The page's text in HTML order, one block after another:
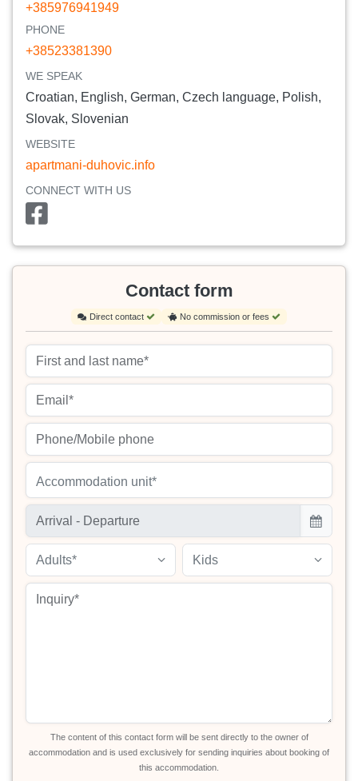
+385976941949
PHONE
+38523381390
WE SPEAK
Croatian, English, German, Czech language, Polish,
Slovak, Slovenian
WEBSITE
apartmani-duhovic.info
CONNECT WITH US
Contact form
Direct contact No commission or fees
Accommodation unit*
Adults* Kids
The content of this contact form will be sent directly to the owner of
accommodation and is used exclusively for sending inquiries about booking of
this accommodation.